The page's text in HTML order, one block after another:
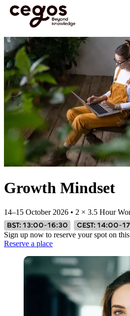
Skip to main content
You are here :Home>Open Courses
Growth Mindset
14–15 October 2026 • 2 × 3.5 Hour
BST: 13:00–16:30 CEST:
Sign up now to reserve your spot on
Reserve a place